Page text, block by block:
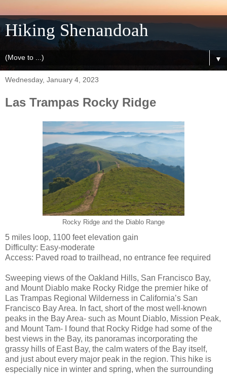
Hiking Shenandoah
▼
Wednesday, January 4, 2023
Las Trampas Rocky Ridge
Rocky Ridge and the Diablo Range
5 miles loop, 1100 feet elevation gain
Difficulty: Easy-moderate
Access: Paved road to trailhead, no entrance fee required
Sweeping views of the Oakland Hills, San Francisco Bay,
and Mount Diablo make Rocky Ridge the premier hike of
Las Trampas Regional Wilderness in California’s San
Francisco Bay Area. In fact, short of the most well-known
peaks in the Bay Area- such as Mount Diablo, Mission Peak,
and Mount Tam- I found that Rocky Ridge had some of the
best views in the Bay, its panoramas incorporating the
grassy hills of East Bay, the calm waters of the Bay itself,
and just about every major peak in the region. This hike is
especially nice in winter and spring, when the surrounding